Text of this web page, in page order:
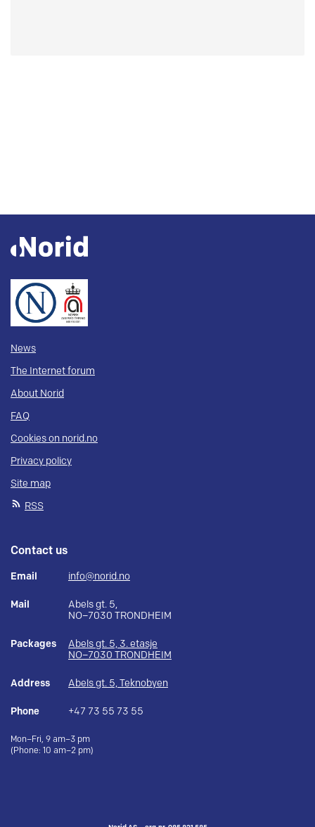
News
The Internet forum
About Norid
FAQ
Cookies on norid.no
Privacy policy
Site map
RSS
Contact us
Email info@norid.no
Mail
Abels gt. 5,
NO–7030 TRONDHEIM
Packages
Abels gt. 5, 3. etasje
NO–7030 TRONDHEIM
Address Abels gt. 5, Teknobyen
Phone +47 73 55 73 55
Mon–Fri, 9 am–3 pm
(Phone: 10 am–2 pm)